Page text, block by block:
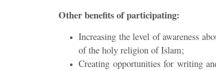
Other benefits of participating:
Increasing the level of awareness
of the holy religion of Islam;
Creating opportunities for writing